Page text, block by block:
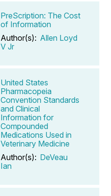
PreScription: The Cost
of Information
Author(s): Allen Loyd
V Jr
United States
Pharmacopeia
Convention Standards
and Clinical
Information for
Compounded
Medications Used in
Veterinary Medicine
Author(s): DeVeau
Ian